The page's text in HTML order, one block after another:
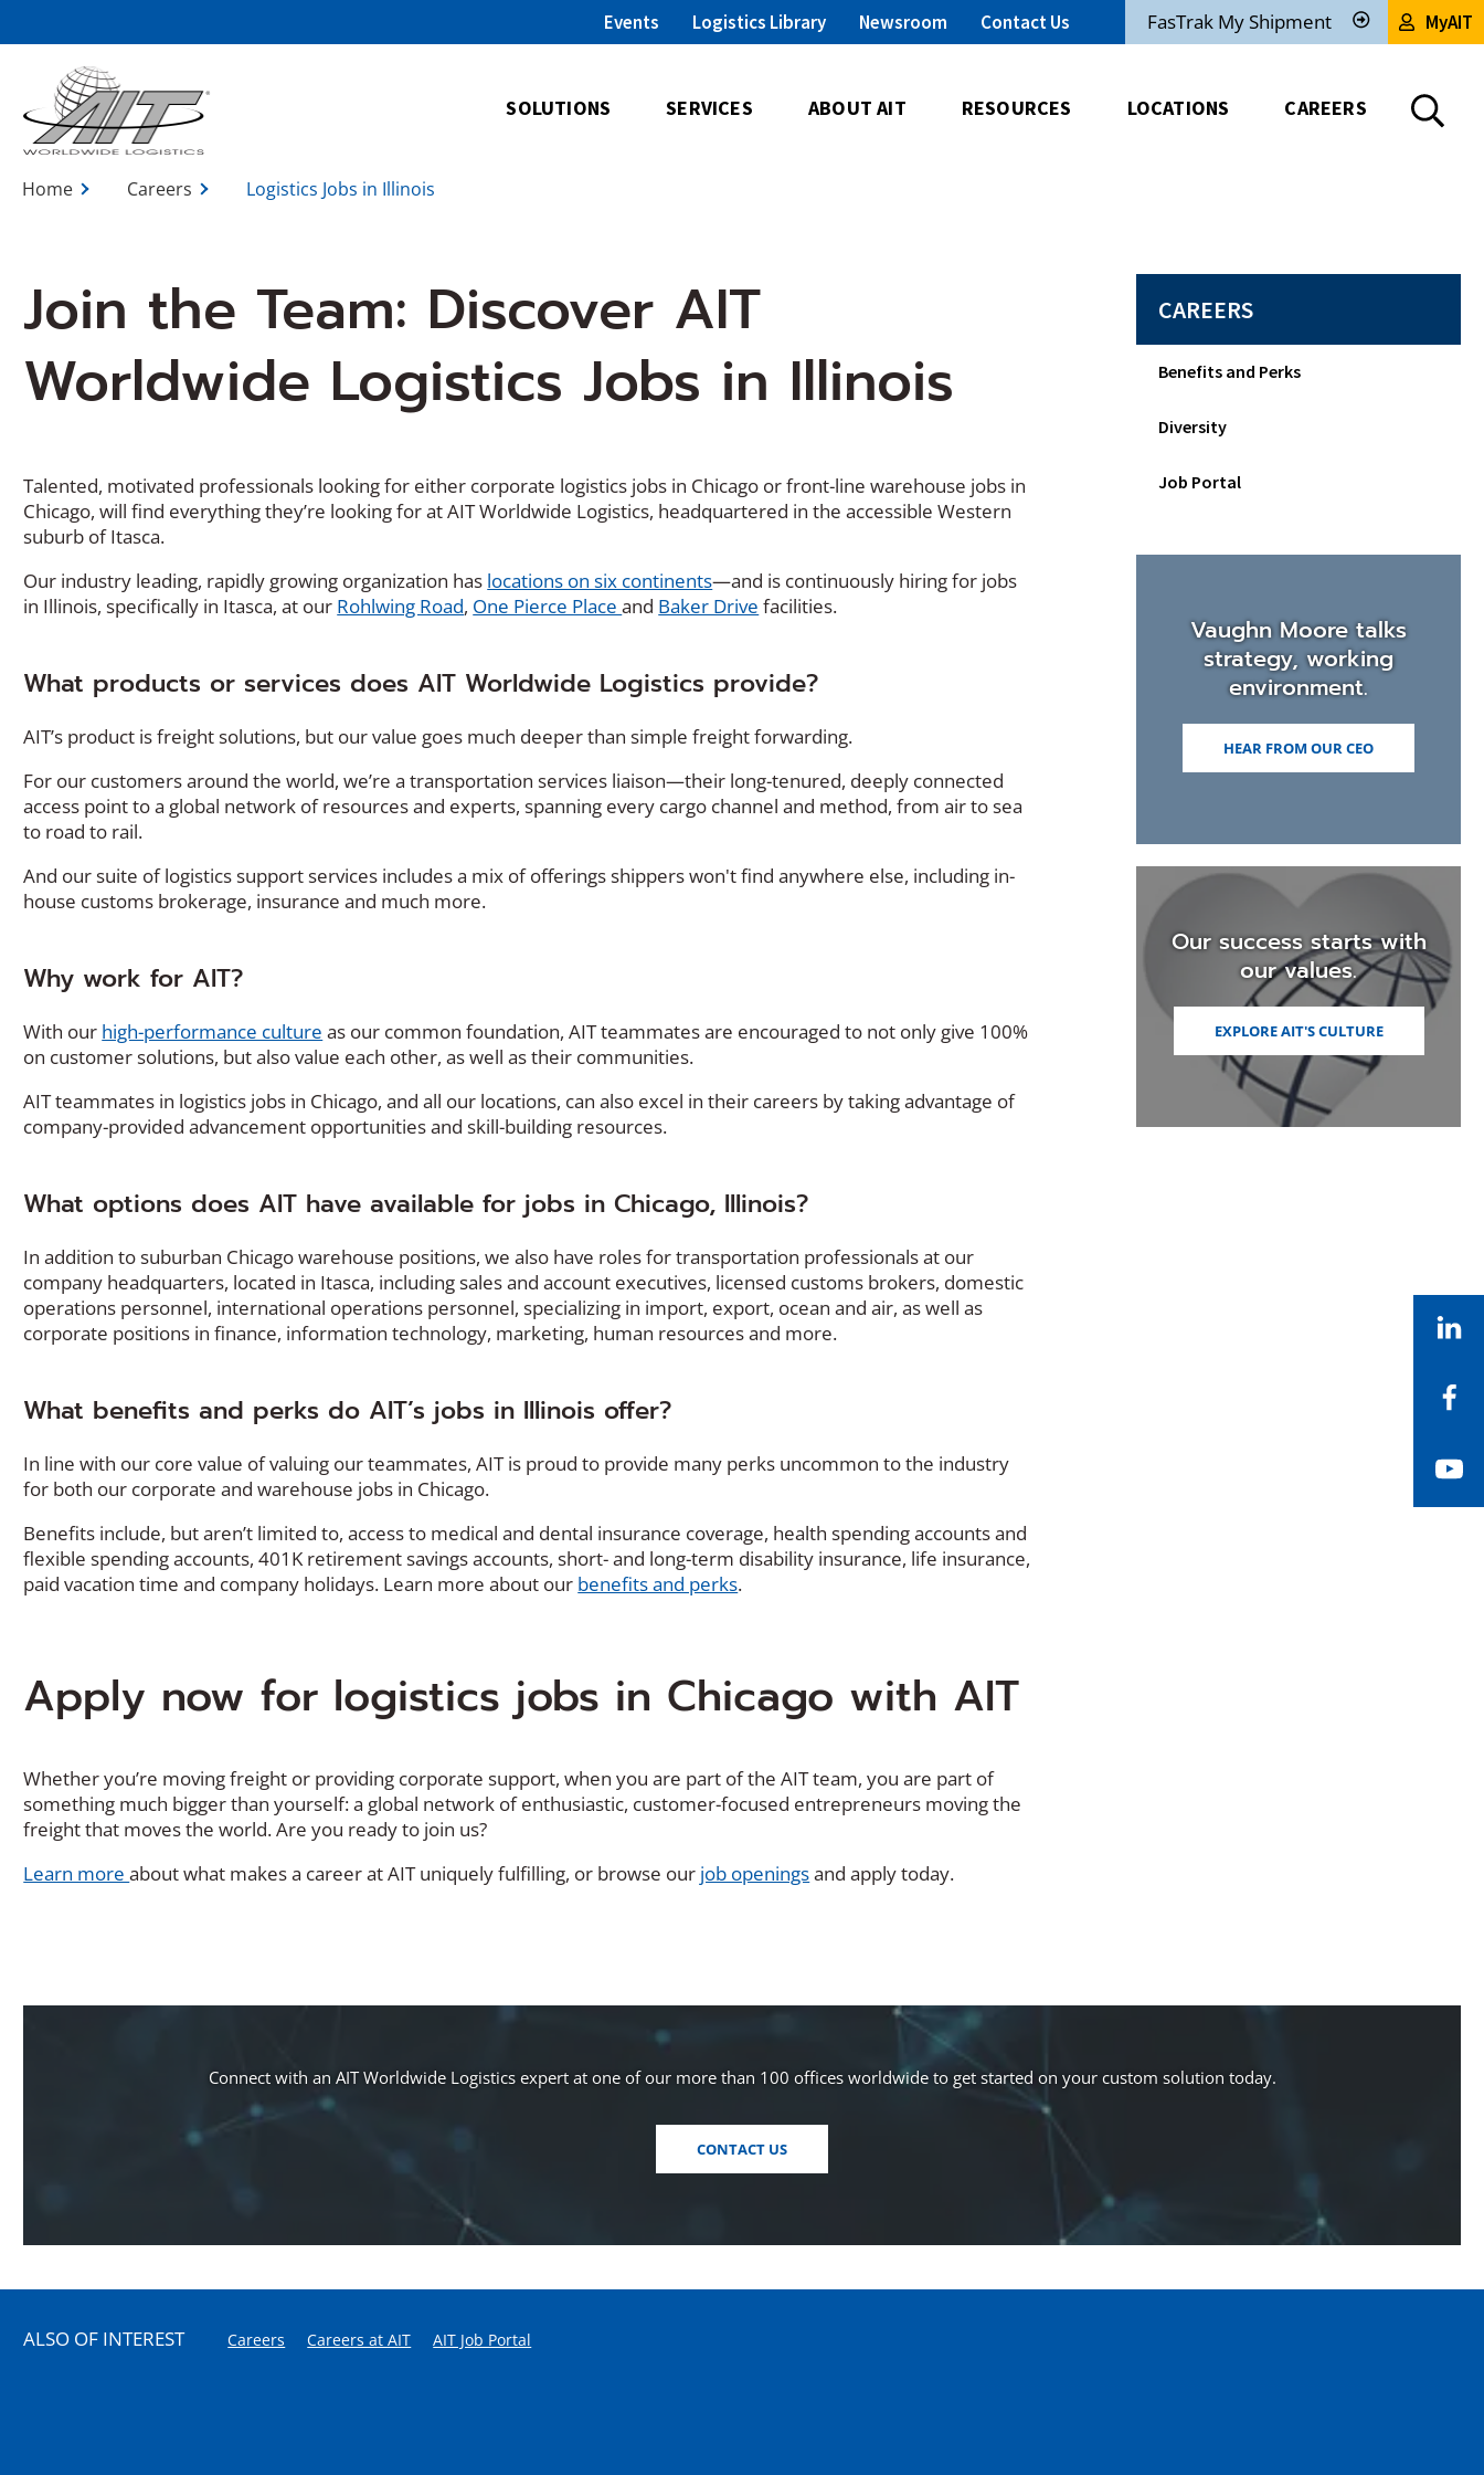
Content
Events Logistics Library Newsroom Contact Us FasTrak My Shipment
Track
MyAIT
SOLUTIONS SERVICES ABOUT AIT RESOURCES LOCATIONS CAREERS
Home Careers Logistics Jobs in Illinois
Join the Team: Discover AIT
Worldwide Logistics Jobs in Illinois
Talented, motivated professionals looking for either corporate logistics jobs in Chicago or front-line warehouse jobs in
Chicago, will find everything they’re looking for at AIT Worldwide Logistics, headquartered in the accessible Western
suburb of Itasca.
Our industry leading, rapidly growing organization has locations on six continents—and is continuously hiring for jobs
in Illinois, specifically in Itasca, at our Rohlwing Road, One Pierce Placeand Baker Drive facilities.
What products or services does AIT Worldwide Logistics provide?
AIT’s product is freight solutions, but our value goes much deeper than simple freight forwarding.
For our customers around the world, we’re a transportation services liaison—their long-tenured, deeply connected
access point to a global network of resources and experts, spanning every cargo channel and method, from air to sea
to road to rail.
And our suite of logistics support services includes a mix of offerings shippers won't find anywhere else, including in-
house customs brokerage, insurance and much more.
Why work for AIT?
With our high-performance culture as our common foundation, AIT teammates are encouraged to not only give 100%
on customer solutions, but also value each other, as well as their communities.
AIT teammates in logistics jobs in Chicago, and all our locations, can also excel in their careers by taking advantage of
company-provided advancement opportunities and skill-building resources.
What options does AIT have available for jobs in Chicago, Illinois?
In addition to suburban Chicago warehouse positions, we also have roles for transportation professionals at our
company headquarters, located in Itasca, including sales and account executives, licensed customs brokers, domestic
operations personnel, international operations personnel, specializing in import, export, ocean and air, as well as
corporate positions in finance, information technology, marketing, human resources and more.
What benefits and perks do AIT’s jobs in Illinois offer?
In line with our core value of valuing our teammates, AIT is proud to provide many perks uncommon to the industry
for both our corporate and warehouse jobs in Chicago.
Benefits include, but aren’t limited to, access to medical and dental insurance coverage, health spending accounts and
flexible spending accounts, 401K retirement savings accounts, short- and long-term disability insurance, life insurance,
paid vacation time and company holidays. Learn more about our benefits and perks.
Apply now for logistics jobs in Chicago with AIT
Whether you’re moving freight or providing corporate support, when you are part of the AIT team, you are part of
something much bigger than yourself: a global network of enthusiastic, customer-focused entrepreneurs moving the
freight that moves the world. Are you ready to join us?
Learn moreabout what makes a career at AIT uniquely fulfilling, or browse our job openings(
s
a
e
w
d
and apply today.
CAREERS
Benefits and Perks
Diversity
Job Portal
Vaughn Moore talks
strategy, working
environment.
HEAR FROM OUR CEO
Our success starts with
our values.
EXPLORE AIT'S CULTURE
Connect with an AIT Worldwide Logistics expert at one of our more than 100 offices worldwide to get started on your custom solution today.
CONTACT US
ALSO OF INTEREST Careers Careers at AIT AIT Job Portal